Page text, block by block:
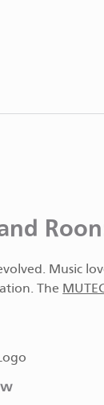
and
Music
The